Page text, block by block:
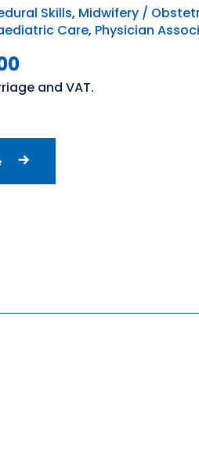
Skills, Midwifery /
Care, Physician
and VAT.